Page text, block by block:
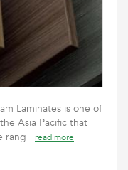
Laminates is one of
Asia Pacific that
rang
read more